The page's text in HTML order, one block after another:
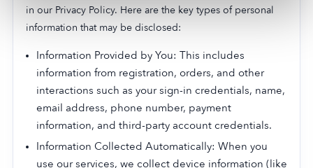
in our Privacy Policy. Here are the key types of personal
information that may be disclosed:
Information Provided by You: This includes
information from registration, orders, and other
interactions such as your sign-in credentials, name,
email address, phone number, payment
information, and third-party account credentials.
Information Collected Automatically: When you
use our services, we collect device information (like